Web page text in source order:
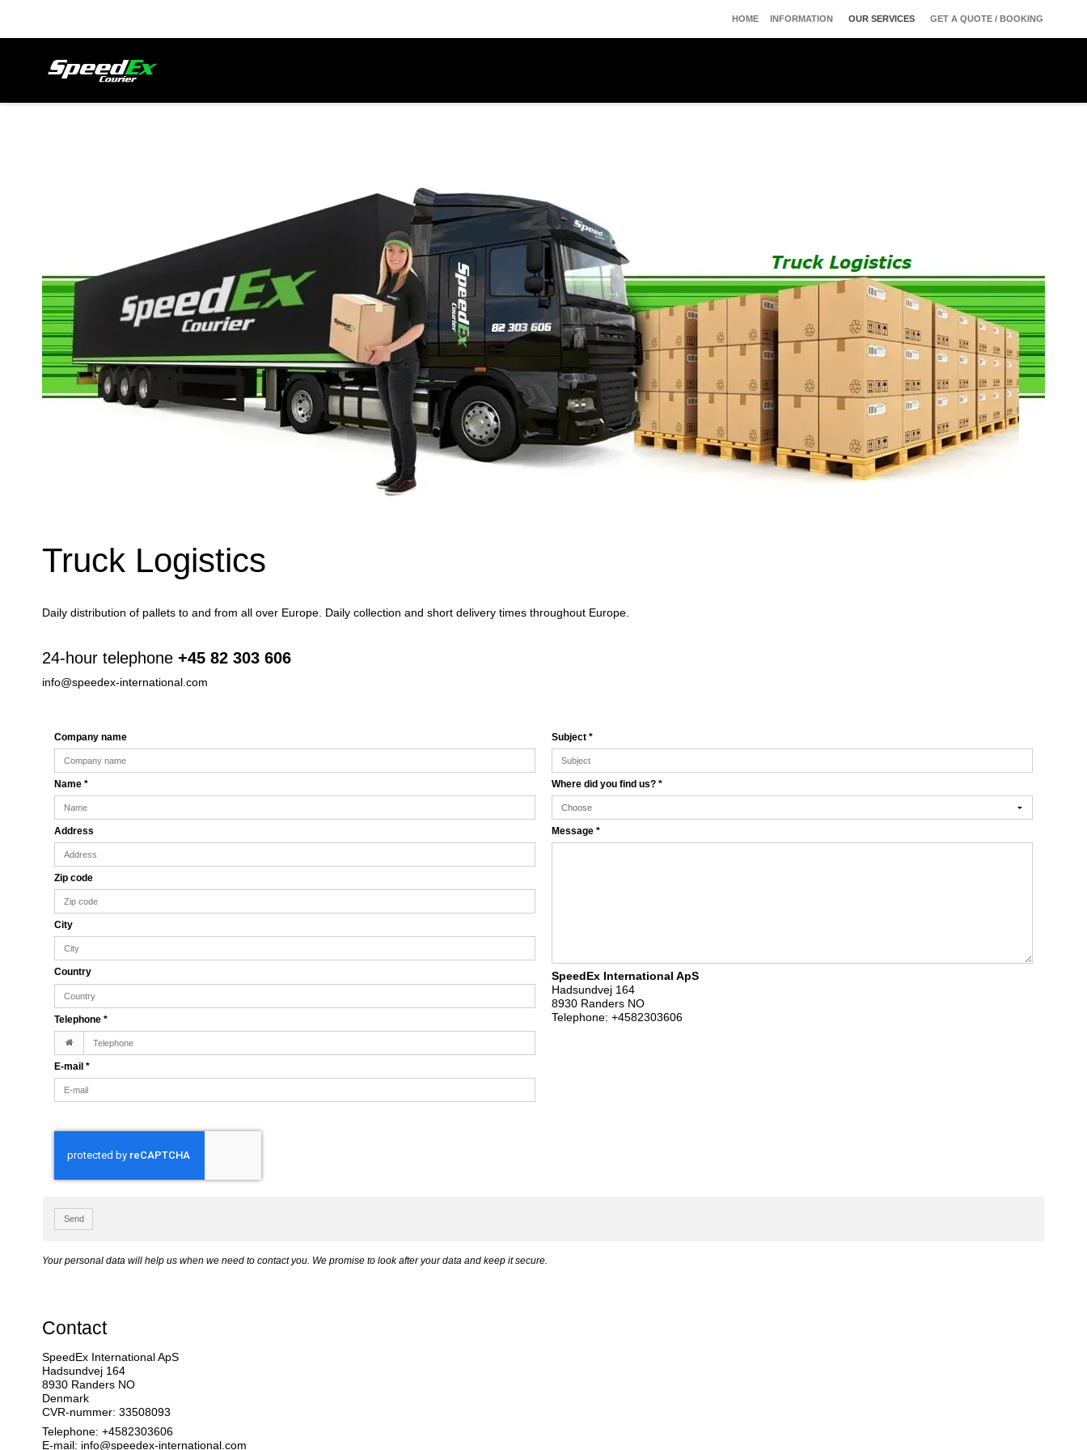
HOME INFORMATION OUR SERVICES GET A QUOTE / BOOKING
Truck Logistics
Daily distribution of pallets to and from all over Europe. Daily collection and short delivery times throughout Europe.
24-hour telephone +45 82 303 606
info@speedex-international.com
Company name
Name *
Address
Zip code
City
Country
Telephone *
E-mail *
Subject *
Where did you find us? *
Message *
SpeedEx International ApS
Hadsundvej 164
8930 Randers NO
Telephone: +4582303606
Send
Your personal data will help us when we need to contact you. We promise to look after your data and keep it secure.
Contact
SpeedEx International ApS
Hadsundvej 164
8930 Randers NO
Denmark
CVR-nummer: 33508093
Telephone: +4582303606
E-mail: info@speedex-international.com